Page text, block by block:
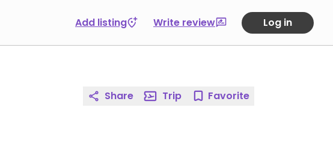
Add listing Write review Log in
Share Trip Favorite